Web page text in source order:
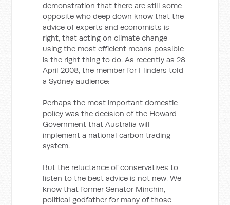
demonstration that there are still some
opposite who deep down know that the
advice of experts and economists is
right, that acting on climate change
using the most efficient means possible
is the right thing to do. As recently as 28
April 2008, the member for Flinders told
a Sydney audience:
Perhaps the most important domestic
policy was the decision of the Howard
Government that Australia will
implement a national carbon trading
system.
But the reluctance of conservatives to
listen to the best advice is not new. We
know that former Senator Minchin,
political godfather for many of those